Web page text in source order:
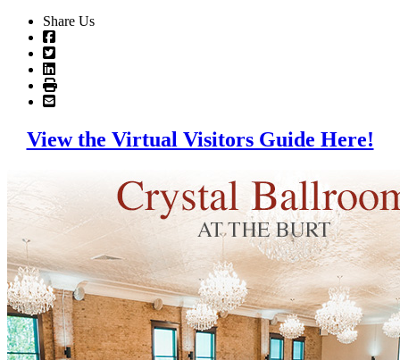
Share Us
View the Virtual Visitors Guide Here!